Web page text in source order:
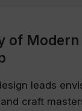
of Modern
leads
craft